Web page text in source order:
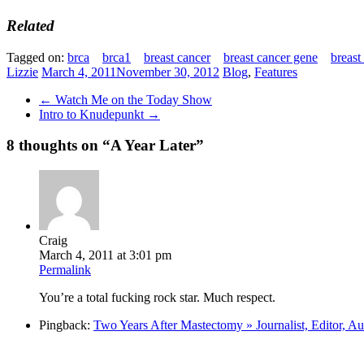
Related
Tagged on: brca brca1 breast cancer breast cancer gene
Lizzie March 4, 2011November 30, 2012 Blog, Features
← Watch Me on the Today Show
Intro to Knudepunkt →
8 thoughts on “A Year Later”
Craig
March 4, 2011 at 3:01 pm
Permalink
You’re a total fucking rock star. Much respect.
Pingback: Two Years After Mastectomy » Journalist, Editor,